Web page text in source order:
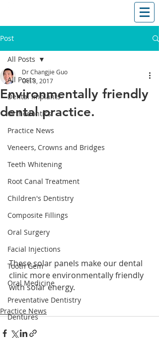
Post
All Posts
Dental Implants
Orthodontics
Practice News
Veneers, Crowns and Bridges
Teeth Whitening
Root Canal Treatment
Children's Dentistry
Composite Fillings
Oral Surgery
Facial Injections
Tooth Gem
Oral Medicine
Preventative Dentistry
Dentures
All Posts
Environmentally friendly
dental practice.
Dr Changjie Guo
Oct 3, 2017
These solar panels make our dental
clinic more environmentally friendly
with solar energy.
Practice News